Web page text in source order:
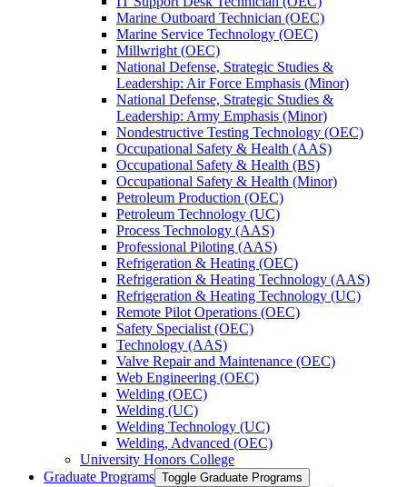
Marine Outboard Technician (OEC)
Marine Service Technology (OEC)
Millwright (OEC)
National Defense, Strategic Studies &​
Leadership: Air Force Emphasis (Minor)
National Defense, Strategic Studies &​
Leadership: Army Emphasis (Minor)
Nondestructive Testing Technology (OEC)
Occupational Safety &​ Health (AAS)
Occupational Safety &​ Health (BS)
Occupational Safety &​ Health (Minor)
Petroleum Production (OEC)
Petroleum Technology (UC)
Process Technology (AAS)
Professional Piloting (AAS)
Refrigeration &​​ Heating (OEC)
Refrigeration &​ Heating Technology (AAS)
Refrigeration &​ Heating Technology (UC)
Remote Pilot Operations (OEC)
Safety Specialist (OEC)
Technology (AAS)
Valve Repair and Maintenance (OEC)
Web Engineering (OEC)
Welding (OEC)
Welding (UC)
Welding Technology (UC)
Welding, Advanced (OEC)
University Honors College
Graduate Programs Toggle Graduate Programs